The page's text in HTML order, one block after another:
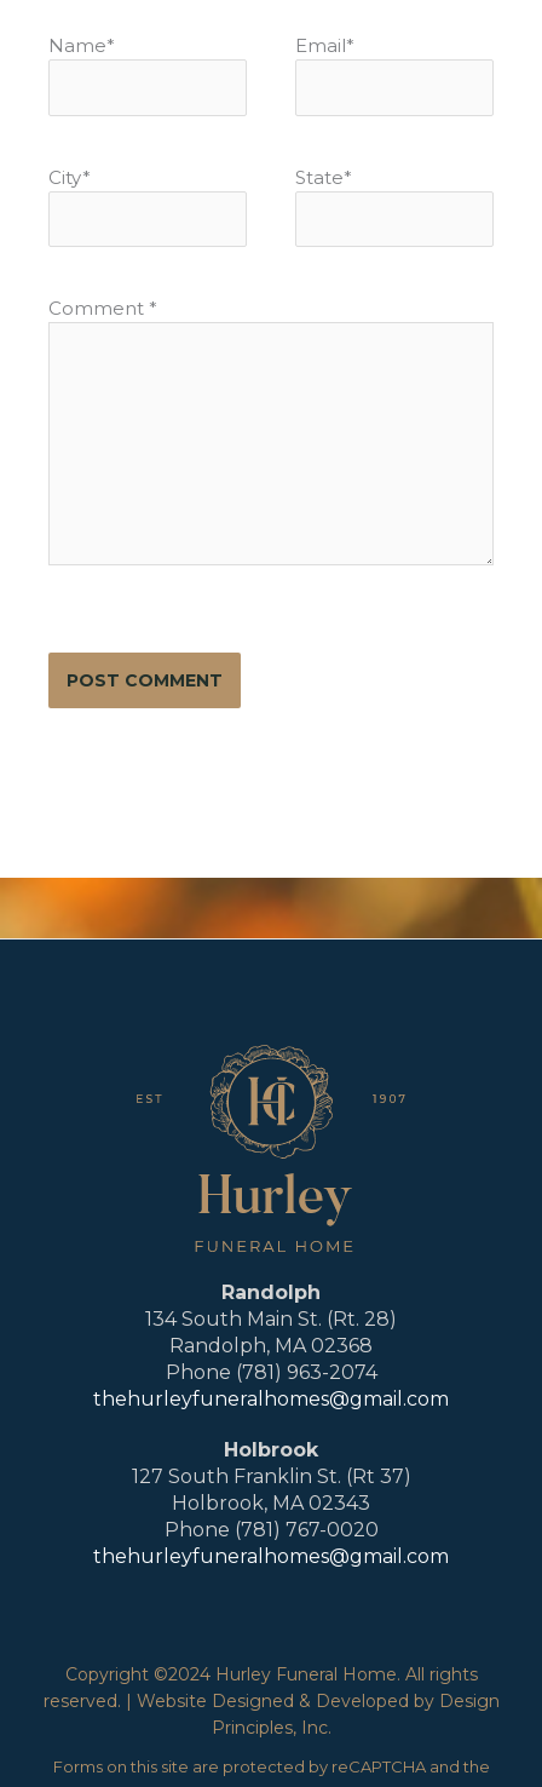
Name* Email*
City* State*
Comment *
Randolph
134 South Main St. (Rt. 28)
Randolph, MA 02368
Phone (781) 963-2074
thehurleyfuneralhomes@gmail.com
Holbrook
127 South Franklin St. (Rt 37)
Holbrook, MA 02343
Phone (781) 767-0020
thehurleyfuneralhomes@gmail.com
Copyright ©2024 Hurley Funeral Home. All rights
reserved. | Website Designed & Developed by Design
Principles, Inc.
Forms on this site are protected by reCAPTCHA and the